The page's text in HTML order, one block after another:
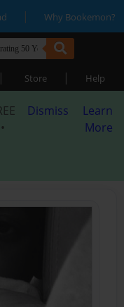
| Why Bookemon?
| Store | Help
Dismiss
Learn
More